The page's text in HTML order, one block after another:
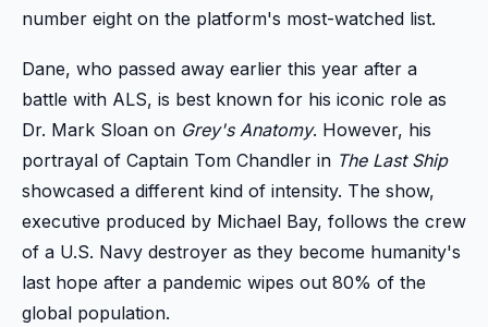
number eight on the platform's most-watched list.
Dane, who passed away earlier this year after a
battle with ALS, is best known for his iconic role as
Dr. Mark Sloan on Grey's Anatomy. However, his
portrayal of Captain Tom Chandler in The Last Ship
showcased a different kind of intensity. The show,
executive produced by Michael Bay, follows the crew
of a U.S. Navy destroyer as they become humanity's
last hope after a pandemic wipes out 80% of the
global population.